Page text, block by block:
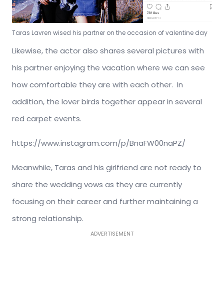
Taras Lavren wised his partner on the occasion of valentine day
Likewise, the actor also shares several pictures with
his partner enjoying the vacation where we can see
how comfortable they are with each other. In
addition, the lover birds together appear in several
red carpet events.
https://www.instagram.com/p/BnaFW00naPZ/
Meanwhile, Taras and his girlfriend are not ready to
share the wedding vows as they are currently
focusing on their career and further maintaining a
strong relationship.
ADVERTISEMENT